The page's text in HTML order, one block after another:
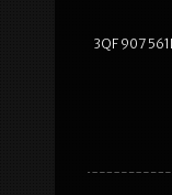
3QF 907